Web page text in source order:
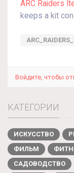
ARC Raiders
keeps a kit
Войдите, чтобы
КАТЕГОРИИ
ИСКУССТВО
ФИЛЬМ
САДОВОДСТВО